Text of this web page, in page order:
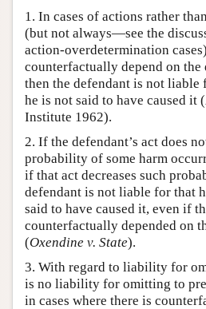
1. In cases of actions rather
(but not always—see the
action-overdetermination
counterfactually depend on the
then the defendant is not liable
he is not said to have caused it
Institute 1962).
2. If the defendant’s act does
probability of some harm
if that act decreases such
defendant is not liable for that
said to have caused it, even if
counterfactually depended on
(Oxendine v. State).
3. With regard to liability for
is no liability for omitting to
in cases where there is